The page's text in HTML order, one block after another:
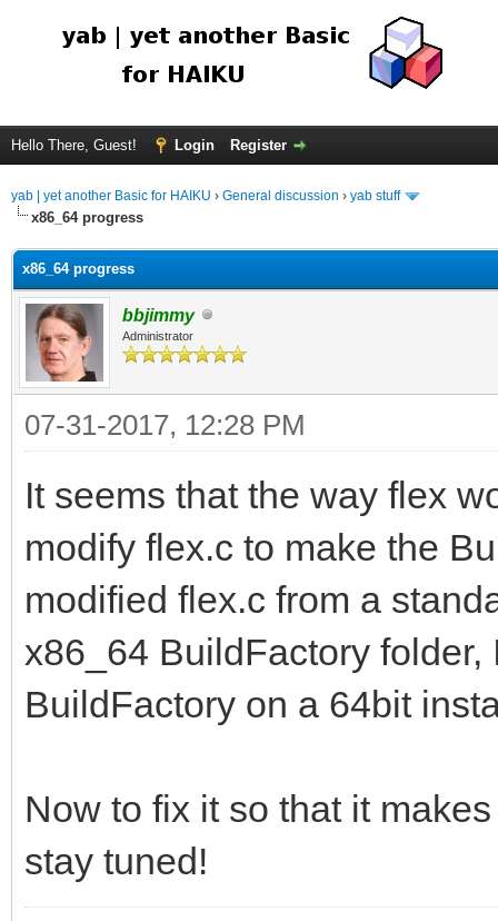
Hello There, Guest! Login Register
yab | yet another Basic for HAIKU › General discussion › yab stuff
x86_64 progress
x86_64 progress
bbjimmy
Administrator
07-31-2017, 12:28 PM
It seems that the way flex
modify flex.c to make the
modified flex.c from a
x86_64 BuildFactory
BuildFactory on a 64bit
Now to fix it so that it
stay tuned!